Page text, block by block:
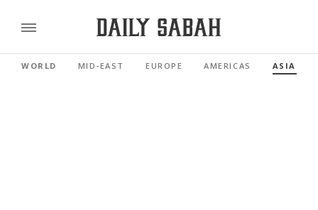
WORLD MID-EAST EUROPE AMERICAS ASIA